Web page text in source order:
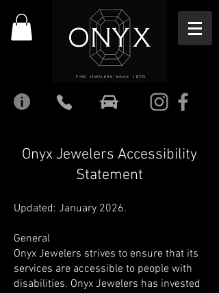
Onyx Jewelers Accessibility
Statement
Updated: January 2026.
General
Onyx Jewelers strives to ensure that its
services are accessible to people with
disabilities. Onyx Jewelers has invested